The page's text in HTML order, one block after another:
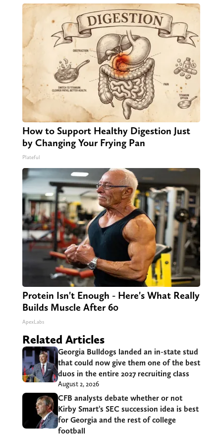
How to Support Healthy Digestion Just
by Changing Your Frying Pan
Plateful
Protein Isn't Enough - Here's What Really
Builds Muscle After 60
ApexLabs
Related Articles
Georgia Bulldogs landed an in-state stud
that could now give them one of the best
duos in the entire 2027 recruiting class
August 2, 2026
CFB analysts debate whether or not
Kirby Smart’s SEC succession idea is best
for Georgia and the rest of college
football